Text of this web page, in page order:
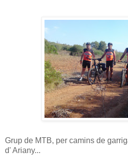
Grup de MTB, per camins de
d' Ariany...